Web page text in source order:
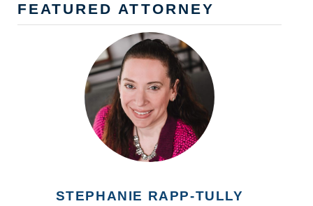
FEATURED ATTORNEY
STEPHANIE RAPP-TULLY